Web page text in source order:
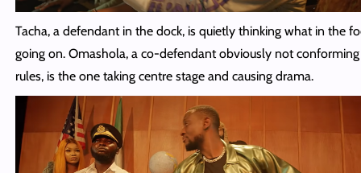
Tacha, a defendant in the dock, is quietly thinking what in the
going on. Omashola, a co-defendant obviously not
rules, is the one taking centre stage and causing drama.